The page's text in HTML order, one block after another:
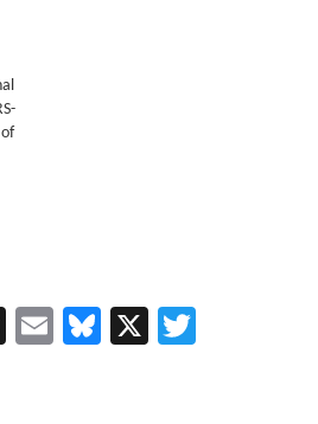
Threads
EmailBluesky
X